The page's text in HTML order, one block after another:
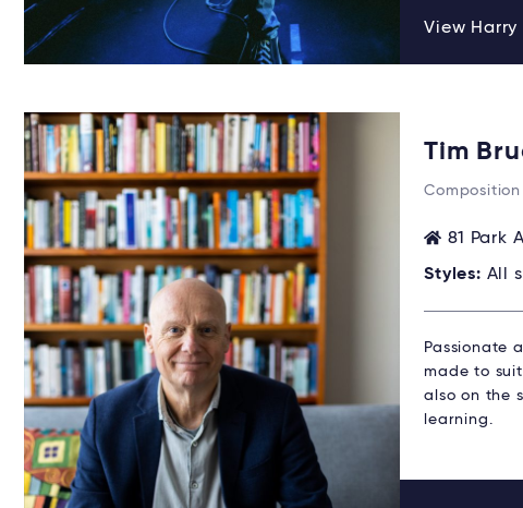
View
Tim
Composition
81 Park
Styles: All
Passionate
made to
also on the
learning.